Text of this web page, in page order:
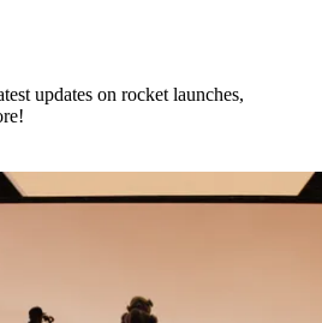
updates on rocket launches,